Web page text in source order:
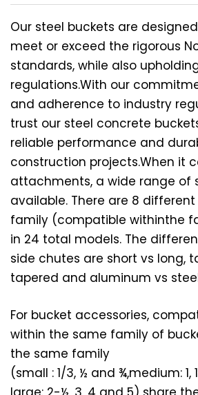
Our steel buckets are
meet or exceed the rigorous
standards, while also upholding
regulations.With our
and adherence to industry
trust our steel concrete
reliable performance and
construction projects.When it
attachments, a wide range of
available. There are 8
family (compatible withinthe
in 24 total models. The
side chutes are short vs long,
tapered and aluminum vs
For bucket accessories,
within the same family of
the same family
(small : 1/3, ½ and ¾,medium: 1,